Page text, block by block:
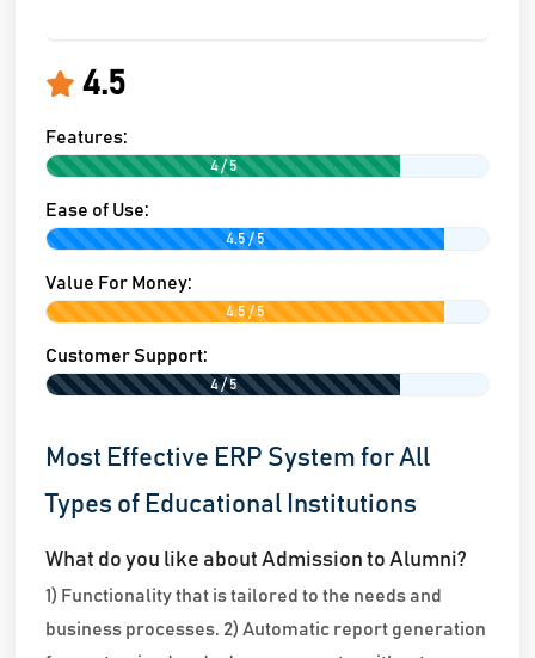
4.5
Features:
4 / 5
Ease of Use:
4.5 / 5
Value For Money:
4.5 / 5
Customer Support:
4 / 5
Most Effective ERP System for All
Types of Educational Institutions
What do you like about Admission to Alumni?
1) Functionality that is tailored to the needs and
business processes. 2) Automatic report generation